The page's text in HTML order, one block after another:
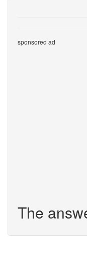
sponsored ad
The